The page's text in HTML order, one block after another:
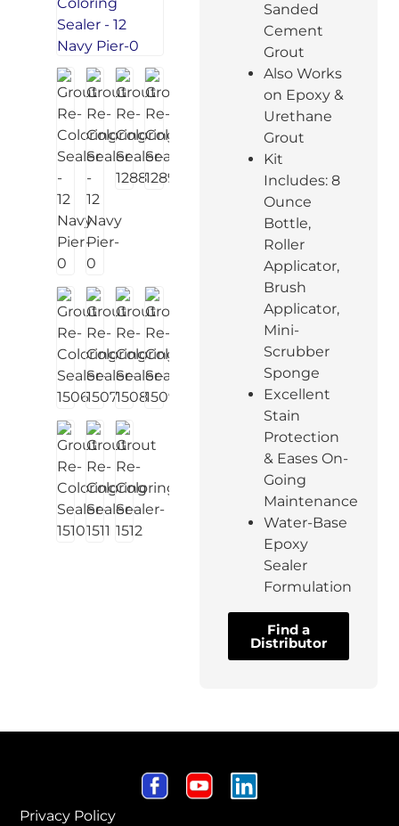
Sanded
Cement
Grout
Also Works
on Epoxy &
Urethane
Grout
Kit
Includes: 8
Ounce
Bottle,
Roller
Applicator,
Brush
Applicator,
Mini-
Scrubber
Sponge
Excellent
Stain
Protection
& Eases On-
Going
Maintenance
Water-Base
Epoxy
Sealer
Formulation
Find a
Distributor
Privacy Policy